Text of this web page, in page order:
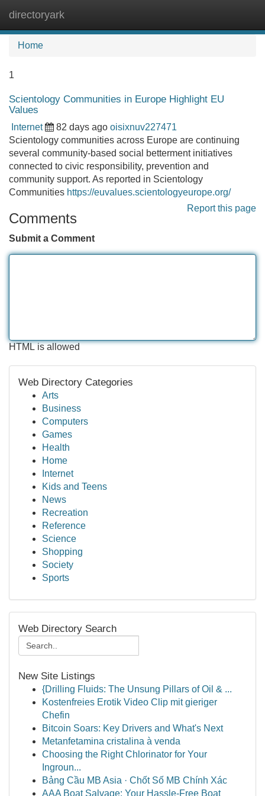
directoryark
Home
1
Scientology Communities in Europe Highlight EU
Values
Internet 82 days ago oisixnuv227471
Scientology communities across Europe are continuing
several community-based social betterment initiatives
connected to civic responsibility, prevention and
community support. As reported in Scientology
Communities https://euvalues.scientologyeurope.org/
Report this page
Comments
Submit a Comment
HTML is allowed
Web Directory Categories
Arts
Business
Computers
Games
Health
Home
Internet
Kids and Teens
News
Recreation
Reference
Science
Shopping
Society
Sports
Web Directory Search
New Site Listings
{Drilling Fluids: The Unsung Pillars of Oil & ...
Kostenfreies Erotik Video Clip mit gieriger
Chefin
Bitcoin Soars: Key Drivers and What's Next
Metanfetamina cristalina à venda
Choosing the Right Chlorinator for Your
Ingroun...
Bảng Cầu MB Asia · Chốt Số MB Chính Xác
AAA Boat Salvage: Your Hassle-Free Boat